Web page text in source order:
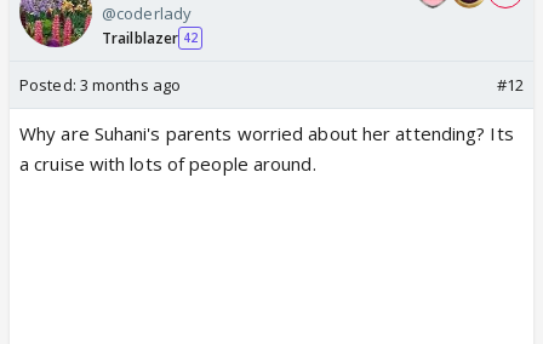
@coderlady
Trailblazer 42
Posted: 3 months ago #12
Why are Suhani's parents worried about her attending? Its
a cruise with lots of people around.